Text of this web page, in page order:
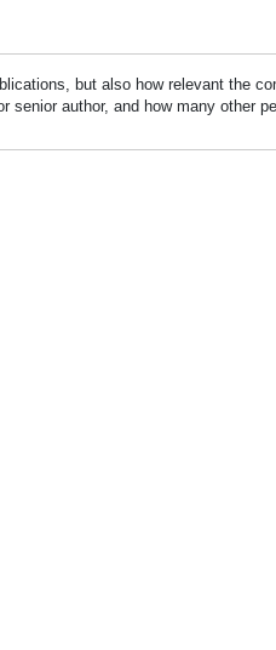
but also how relevant the
author, and how many other